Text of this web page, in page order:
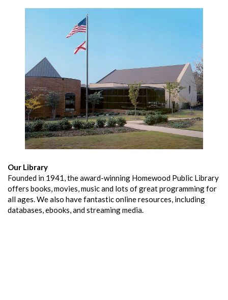
Our Library
Founded in 1941, the award-winning Homewood Public Library
offers books, movies, music and lots of great programming for
all ages. We also have fantastic online resources, including
databases, ebooks, and streaming media.